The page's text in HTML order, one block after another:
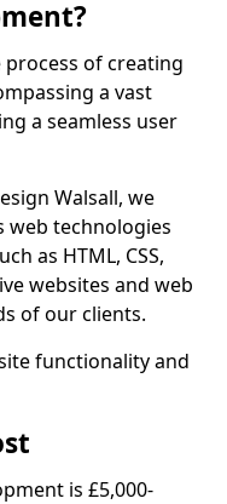
of creating
a vast
a seamless user
Walsall, we
web technologies
as HTML, CSS,
websites and web
of our clients.
functionality and
is £5,000-